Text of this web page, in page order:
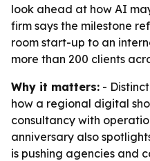
look ahead at how AI
firm says the milestone
room start-up to an
more than 200 clients
Why it matters: -
how a regional digital
consultancy with
anniversary also
is pushing agencies and